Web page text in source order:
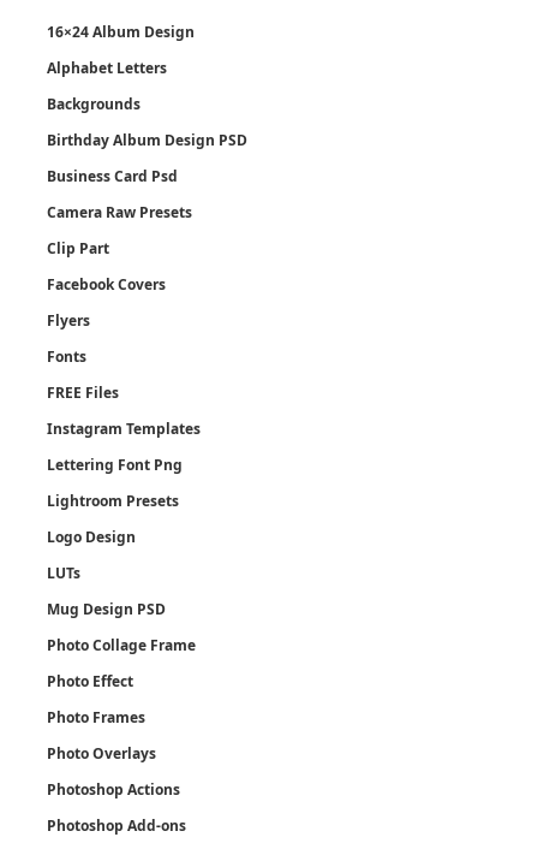
16×24 Album Design
Alphabet Letters
Backgrounds
Birthday Album Design PSD
Business Card Psd
Camera Raw Presets
Clip Part
Facebook Covers
Flyers
Fonts
FREE Files
Instagram Templates
Lettering Font Png
Lightroom Presets
Logo Design
LUTs
Mug Design PSD
Photo Collage Frame
Photo Effect
Photo Frames
Photo Overlays
Photoshop Actions
Photoshop Add-ons